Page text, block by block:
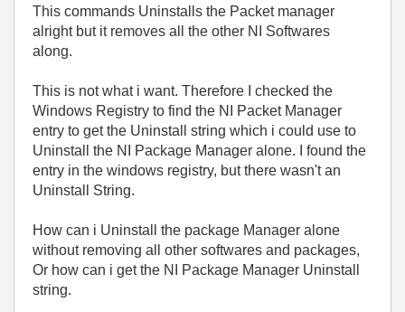
This commands Uninstalls the Packet manager
alright but it removes all the other NI Softwares
along.
This is not what i want. Therefore I checked the
Windows Registry to find the NI Packet Manager
entry to get the Uninstall string which i could use to
Uninstall the NI Package Manager alone. I found the
entry in the windows registry, but there wasn't an
Uninstall String.
How can i Uninstall the package Manager alone
without removing all other softwares and packages,
Or how can i get the NI Package Manager Uninstall
string.